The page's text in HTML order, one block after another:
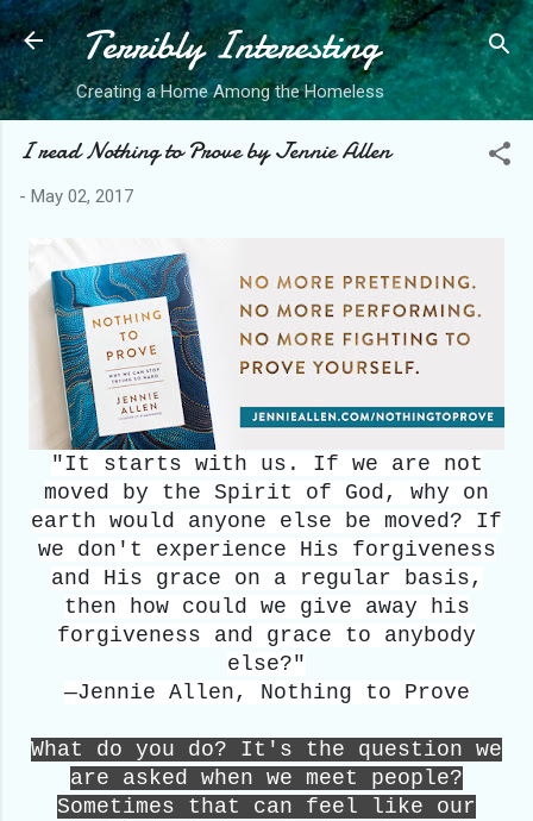
Skip to main
Terribly Interesting
Creating a Home Among the Homeless
I read Nothing to Prove by Jennie Allen
- May 02, 2017
"It starts with us. If we are not
moved by the Spirit of God, why on
earth would anyone else be moved? If
we don't experience His forgiveness
and His grace on a regular basis,
then how could we give away his
forgiveness and grace to anybody
else?"
—Jennie Allen, Nothing to Prove
What do you do? It's the question we
are asked when we meet people?
Sometimes that can feel like our